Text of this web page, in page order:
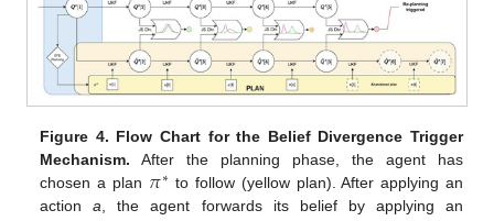
Figure 4. Flow Chart for the Belief Divergence Trigger
Mechanism. After the planning phase, the agent has
chosen a plan 𝜋∗ to follow (yellow plan). After applying an
actiona , the agent forwards its belief by applying an